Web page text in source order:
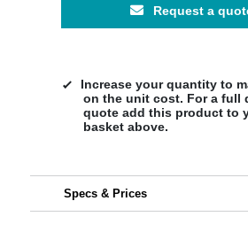
Request a
Increase your quantity to
on the unit cost. For a full
quote add this product to
basket above.
Specs & Prices